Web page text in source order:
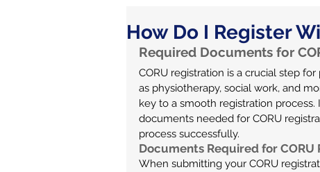
How Do I Register
Required Documents for
CORU registration is a crucial step
as physiotherapy, social work, and
key to a smooth registration
documents needed for CORU
process successfully.
Documents Required for CORU
When submitting your CORU